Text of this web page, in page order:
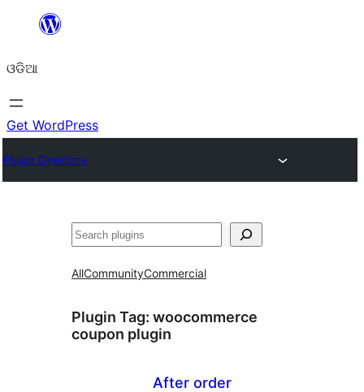
content
ଓଡିଆ
Get WordPress
Plugin Directory
ସନ୍ଧାନ
AllCommunityCommercial
Plugin Tag: woocommerce
coupon plugin
After order